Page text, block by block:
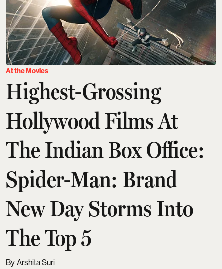
At the Movies
Highest-Grossing
Hollywood Films At
The Indian Box Office:
Spider-Man: Brand
New Day Storms Into
The Top 5
Arshita Suri